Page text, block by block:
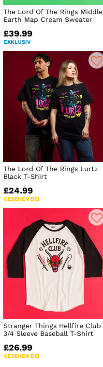
The Lord Of The Rings Middle
Earth Map Cream Sweater
£39.99
EXKLUSIV
The Lord Of The Rings Lurtz
Black T-Shirt
£24.99
GESEHEN BEI
Stranger Things Hellfire Club
3/4 Sleeve Baseball T-Shirt
£26.99
GESEHEN BEI